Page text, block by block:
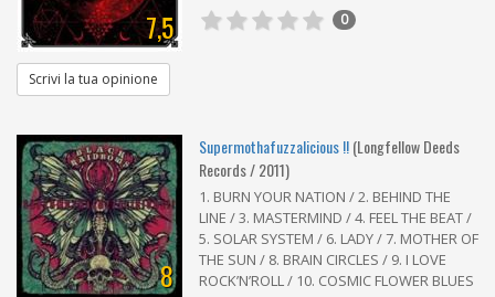
7,5 0
Scrivi la tua opinione
8
Supermothafuzzalicious !!(Longfellow Deeds
Records / 2011)
1. BURN YOUR NATION / 2. BEHIND THE
LINE / 3. MASTERMIND / 4. FEEL THE BEAT /
5. SOLAR SYSTEM / 6. LADY / 7. MOTHER OF
THE SUN / 8. BRAIN CIRCLES / 9. I LOVE
ROCK’N’ROLL / 10. COSMIC FLOWER BLUES